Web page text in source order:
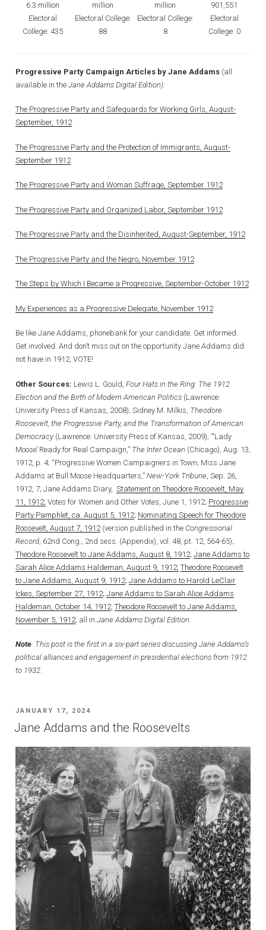
6.3 million
Electoral
College: 435
million
Electoral College:
88
million
Electoral College:
8
901,551
Electoral
College: 0
Progressive Party Campaign Articles by Jane Addams (all
available in the Jane Addams Digital Edition):
The Progressive Party and Safeguards for Working Girls, August-
September, 1912
The Progressive Party and the Protection of Immigrants, August-
September 1912
The Progressive Party and Woman Suffrage, September 1912
The Progressive Party and Organized Labor, September 1912
The Progressive Party and the Disinherited, August-September, 1912
The Progressive Party and the Negro, November 1912
The Steps by Which I Became a Progressive, September-October 1912
My Experiences as a Progressive Delegate, November 1912
Be like Jane Addams, phonebank for your candidate. Get informed.
Get involved. And don’t miss out on the opportunity Jane Addams did
not have in 1912, VOTE!
Other Sources: Lewis L. Gould, Four Hats in the Ring: The 1912
Election and the Birth of Modern American Politics (Lawrence:
University Press of Kansas, 2008); Sidney M. Milkis, Theodore
Roosevelt, the Progressive Party, and the Transformation of American
Democracy(Lawrence: University Press of Kansas, 2009); “‘Lady
Moose’ Ready for Real Campaign,” The Inter Ocean (Chicago), Aug. 13,
1912, p. 4; “Progressive Women Campaigners in Town; Miss Jane
Addams at Bull Moose Headquarters,” New-York Tribune , Sep. 26,
1912, 7; Jane Addams Diary, Statement on Theodore Roosevelt, May
11, 1912; Votes for Women and Other Votes, June 1, 1912; Progressive
Party Pamphlet, ca. August 5, 1912; Nominating Speech for Theodore
Roosevelt, August 7, 1912 (version published in the Congressional
Record , 62nd Cong., 2nd sess. (Appendix), vol. 48, pt. 12, 564-65);
Theodore Roosevelt to Jane Addams, August 8, 1912; Jane Addams to
Sarah Alice Addams Haldeman, August 9, 1912; Theodore Roosevelt
to Jane Addams, August 9, 1912; Jane Addams to Harold LeClair
Ickes, September 27, 1912; Jane Addams to Sarah Alice Addams
Haldeman, October 14, 1912 Theodore Roosevelt to Jane Addams,
November 5, 1912; all in Jane Addams Digital Edition
Note: This post is the first in a six-part series discussing Jane Addams’s
political alliances and engagement in presidential elections from 1912
to 1932.
POSTED
ON
JANUARY 17, 2024
Jane Addams and the Roosevelts